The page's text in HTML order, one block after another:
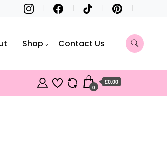
Shop Contact Us
0
£0.00